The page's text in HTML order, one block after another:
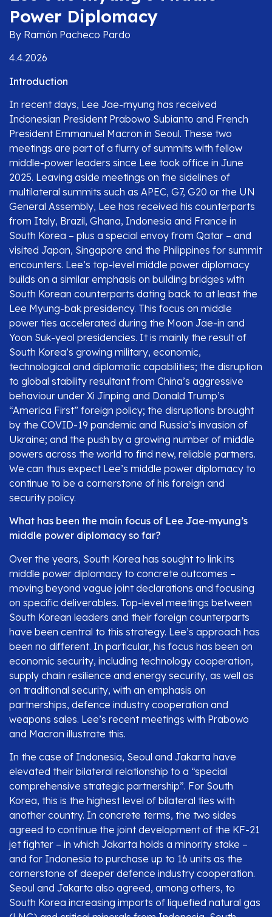
Power Diplomacy
By Ramón Pacheco Pardo
4.4.2026
Introduction
In recent days, Lee Jae-myung has received
Indonesian President Prabowo Subianto and French
President Emmanuel Macron in Seoul. These two
meetings are part of a flurry of summits with fellow
middle-power leaders since Lee took office in June
2025. Leaving aside meetings on the sidelines of
multilateral summits such as APEC, G7, G20 or the UN
General Assembly, Lee has received his counterparts
from Italy, Brazil, Ghana, Indonesia and France in
South Korea – plus a special envoy from Qatar – and
visited Japan, Singapore and the Philippines for summit
encounters. Lee’s top-level middle power diplomacy
builds on a similar emphasis on building bridges with
South Korean counterparts dating back to at least the
Lee Myung-bak presidency. This focus on middle
power ties accelerated during the Moon Jae-in and
Yoon Suk-yeol presidencies. It is mainly the result of
South Korea’s growing military, economic,
technological and diplomatic capabilities; the disruption
to global stability resultant from China’s aggressive
behaviour under Xi Jinping and Donald Trump’s
“America First” foreign policy; the disruptions brought
by the COVID-19 pandemic and Russia’s invasion of
Ukraine; and the push by a growing number of middle
powers across the world to find new, reliable partners.
We can thus expect Lee’s middle power diplomacy to
continue to be a cornerstone of his foreign and
security policy.
What has been the main focus of Lee Jae-myung’s
middle power diplomacy so far?
Over the years, South Korea has sought to link its
middle power diplomacy to concrete outcomes –
moving beyond vague joint declarations and focusing
on specific deliverables. Top-level meetings between
South Korean leaders and their foreign counterparts
have been central to this strategy. Lee’s approach has
been no different. In particular, his focus has been on
economic security, including technology cooperation,
supply chain resilience and energy security, as well as
on traditional security, with an emphasis on
partnerships, defence industry cooperation and
weapons sales. Lee’s recent meetings with Prabowo
and Macron illustrate this.
In the case of Indonesia, Seoul and Jakarta have
elevated their bilateral relationship to a “special
comprehensive strategic partnership”. For South
Korea, this is the highest level of bilateral ties with
another country. In concrete terms, the two sides
agreed to continue the joint development of the KF-21
jet fighter – in which Jakarta holds a minority stake –
and for Indonesia to purchase up to 16 units as the
cornerstone of deeper defence industry cooperation.
Seoul and Jakarta also agreed, among others, to
South Korea increasing imports of liquefied natural gas